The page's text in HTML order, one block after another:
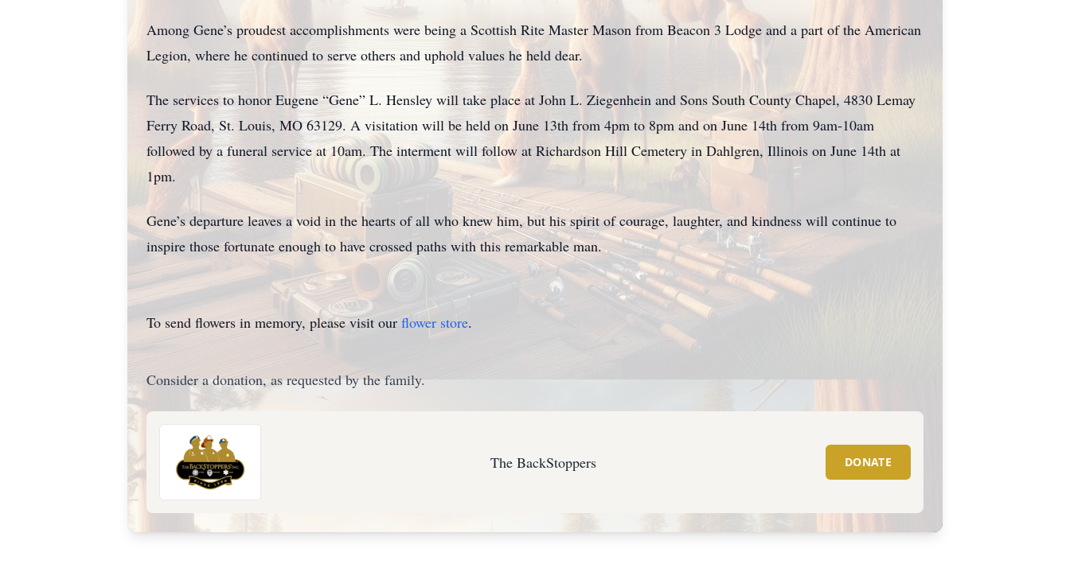
Among Gene’s proudest accomplishments were being a Scottish Rite Master Mason from Beacon 3 Lodge and a part of the American
Legion, where he continued to serve others and uphold values he held dear.
The services to honor Eugene “Gene” L. Hensley will take place at John L. Ziegenhein and Sons South County Chapel, 4830 Lemay
Ferry Road, St. Louis, MO 63129. A visitation will be held on June 13th from 4pm to 8pm and on June 14th from 9am-10am
followed by a funeral service at 10am. The interment will follow at Richardson Hill Cemetery in Dahlgren, Illinois on June 14th at
1pm.
Gene’s departure leaves a void in the hearts of all who knew him, but his spirit of courage, laughter, and kindness will continue to
inspire those fortunate enough to have crossed paths with this remarkable man.
To send flowers in memory, please visit our flower store.
Consider a donation, as requested by the family.
The BackStoppers DONATE